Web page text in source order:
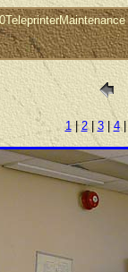
1|2|3| 4